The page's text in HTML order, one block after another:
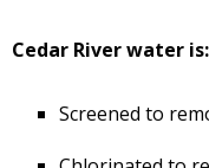
Cedar River water is:
Screened to